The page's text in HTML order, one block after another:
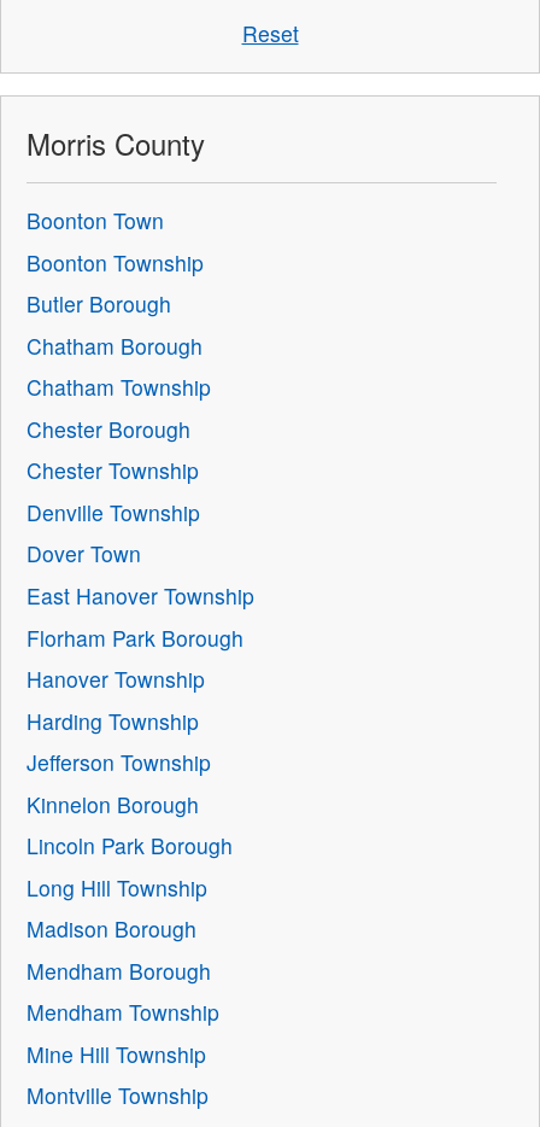
Reset
Morris County
Boonton Town
Boonton Township
Butler Borough
Chatham Borough
Chatham Township
Chester Borough
Chester Township
Denville Township
Dover Town
East Hanover Township
Florham Park Borough
Hanover Township
Harding Township
Jefferson Township
Kinnelon Borough
Lincoln Park Borough
Long Hill Township
Madison Borough
Mendham Borough
Mendham Township
Mine Hill Township
Montville Township